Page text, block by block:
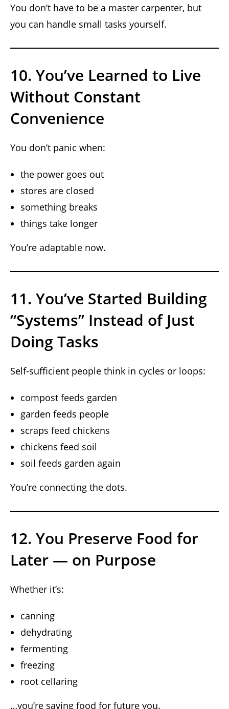
You don’t have to be a master carpenter, but
you can handle small tasks yourself.
10. You’ve Learned to Live
Without Constant
Convenience
You don’t panic when:
the power goes out
stores are closed
something breaks
things take longer
You’re adaptable now.
11. You’ve Started Building
“Systems” Instead of Just
Doing Tasks
Self-sufficient people think in cycles or loops:
compost feeds garden
garden feeds people
scraps feed chickens
chickens feed soil
soil feeds garden again
You’re connecting the dots.
12. You Preserve Food for
Later — on Purpose
Whether it’s:
canning
dehydrating
fermenting
freezing
root cellaring
…you’re saving food for future you.